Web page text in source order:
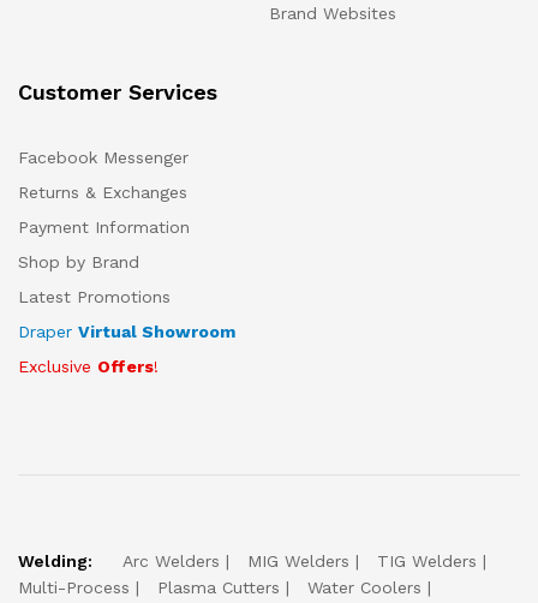
Brand Websites
Customer Services
Facebook Messenger
Returns & Exchanges
Payment Information
Shop by Brand
Latest Promotions
Draper Virtual Showroom
Exclusive Offers!
Welding: Arc Welders MIG Welders
TIG Welders
Multi-Process
Plasma Cutters
Water Coolers